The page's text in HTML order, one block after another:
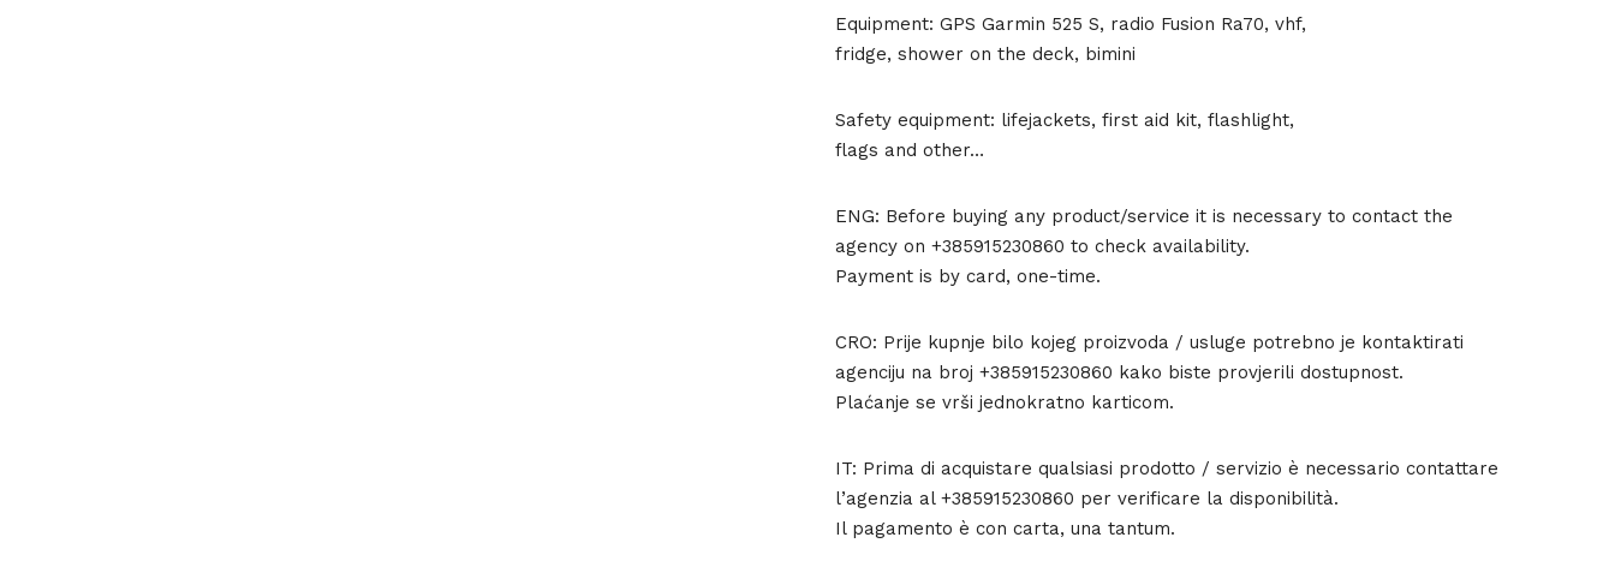
Equipment: GPS Garmin 525 S, radio Fusion Ra70, vhf,
fridge, shower on the deck, bimini
Safety equipment: lifejackets, first aid kit, flashlight,
flags and other…
ENG: Before buying any product/service it is necessary to contact the
agency on +385915230860 to check availability.
Payment is by card, one-time.
CRO: Prije kupnje bilo kojeg proizvoda / usluge potrebno je kontaktirati
agenciju na broj +385915230860 kako biste provjerili dostupnost.
Plaćanje se vrši jednokratno karticom.
IT: Prima di acquistare qualsiasi prodotto / servizio è necessario contattare
l’agenzia al +385915230860 per verificare la disponibilità.
Il pagamento è con carta, una tantum.